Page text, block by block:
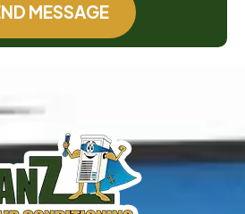
MESSAGE